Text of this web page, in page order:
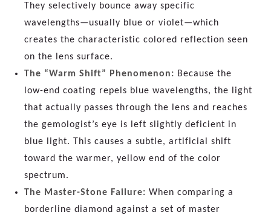
They selectively bounce away specific
wavelengths—usually blue or violet—which
creates the characteristic colored reflection seen
on the lens surface.
The “Warm Shift” Phenomenon: Because the
low-end coating repels blue wavelengths, the light
that actually passes through the lens and reaches
the gemologist’s eye is left slightly deficient in
blue light. This causes a subtle, artificial shift
toward the warmer, yellow end of the color
spectrum.
The Master-Stone Failure: When comparing a
borderline diamond against a set of master